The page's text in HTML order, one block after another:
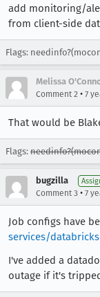
add monitoring/
from client-side
Flags:
Melissa
Comment 2 • 7
That would be
Flags:
bugzilla
Comment 3 • 7
Job configs have
services/
I've added a
outage if it's